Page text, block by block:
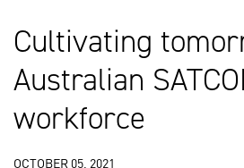
Cultivating
Australian
workforce
OCTOBER 05, 2021